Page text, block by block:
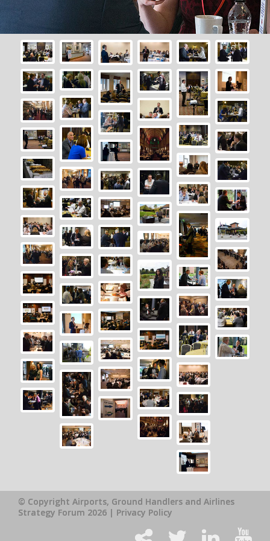
© Copyright Airports, Ground Handlers and Airlines
Strategy Forum 2026 | Privacy Policy